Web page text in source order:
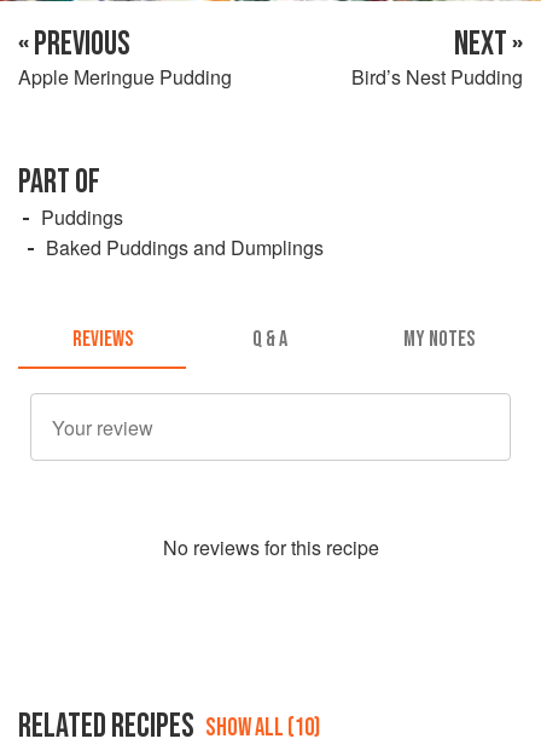
« PREVIOUS
Apple Meringue Pudding
NEXT »
Bird’s Nest Pudding
PART OF
Puddings
Baked Puddings and Dumplings
REVIEWS Q & A MY NOTES
No reviews for this recipe
RELATED RECIPES SHOW ALL (10)